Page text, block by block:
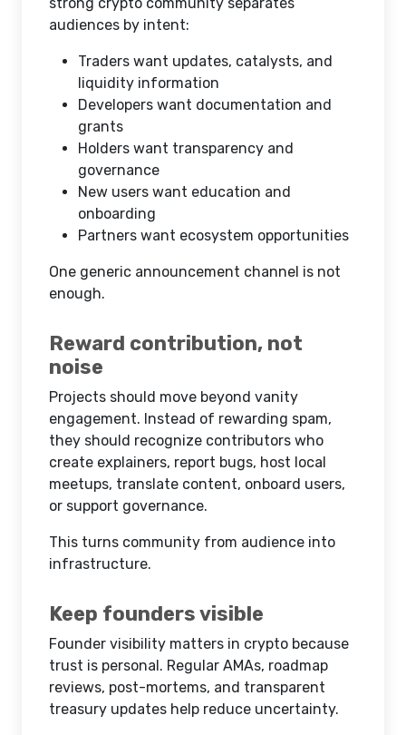
audiences by intent:
Traders want updates, catalysts, and
liquidity information
Developers want documentation and
grants
Holders want transparency and
governance
New users want education and
onboarding
Partners want ecosystem opportunities
One generic announcement channel is not
enough.
Reward contribution, not
noise
Projects should move beyond vanity
engagement. Instead of rewarding spam,
they should recognize contributors who
create explainers, report bugs, host local
meetups, translate content, onboard users,
or support governance.
This turns community from audience into
infrastructure.
Keep founders visible
Founder visibility matters in crypto because
trust is personal. Regular AMAs, roadmap
reviews, post-mortems, and transparent
treasury updates help reduce uncertainty.